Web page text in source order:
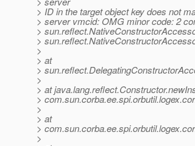
> ID in the target object key does not
> server vmcid: OMG minor code: 2
>
>
>
> at
>
>
> at
>
>
> at
>
>